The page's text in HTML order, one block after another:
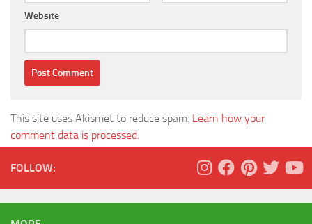
Website
This site uses Akismet to reduce spam. Learn how your
comment data is processed.
FOLLOW: